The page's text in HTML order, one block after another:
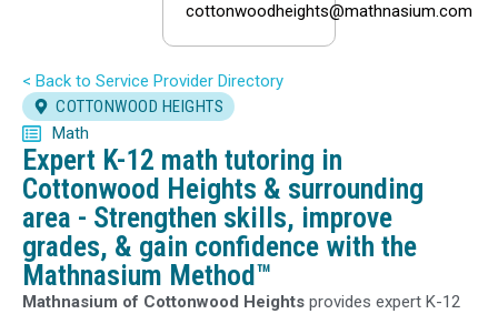
cottonwoodheights@mathnasium.com
< Back to Service Provider Directory
COTTONWOOD HEIGHTS
Math
Expert K-12 math tutoring in
Cottonwood Heights & surrounding
area - Strengthen skills, improve
grades, & gain confidence with the
Mathnasium Method™
Mathnasium of Cottonwood Heights provides expert K-12